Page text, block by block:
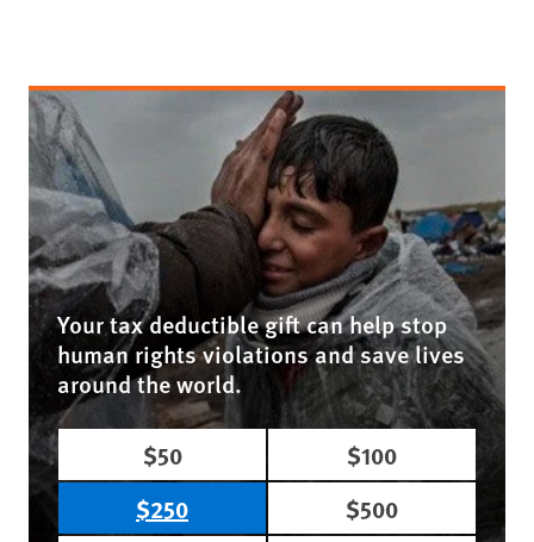
Your tax deductible gift can help stop
human rights violations and save lives
around the world.
$50
$100
$250
$500